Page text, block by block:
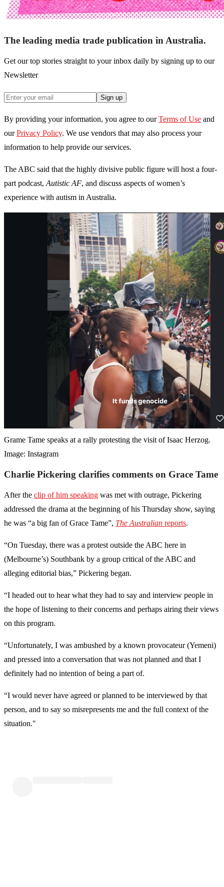
The leading media trade publication in Australia.
Get our top stories straight to your inbox daily by signing up to our
Newsletter
Sign up
By providing your information, you agree to our Terms of Use and
our Privacy Policy. We use vendors that may also process your
information to help provide our services.
The ABC said that the highly divisive public figure will host a four-
part podcast, Autistic AF, and discuss aspects of women’s
experience with autism in Australia.
Grame Tame speaks at a rally protesting the visit of Isaac Herzog.
Image: Instagram
Charlie Pickering clarifies comments on Grace Tame
After the clip of him speaking was met with outrage, Pickering
addressed the drama at the beginning of his Thursday show, saying
he was “a big fan of Grace Tame”, The Australian reports.
“On Tuesday, there was a protest outside the ABC here in
(Melbourne’s) Southbank by a group critical of the ABC and
alleging editorial bias,” Pickering began.
“I headed out to hear what they had to say and interview people in
the hope of listening to their concerns and perhaps airing their views
on this program.
“Unfortunately, I was ambushed by a known provocateur (Yemeni)
and pressed into a conversation that was not planned and that I
definitely had no intention of being a part of.
“I would never have agreed or planned to be interviewed by that
person, and to say so misrepresents me and the full context of the
situation."